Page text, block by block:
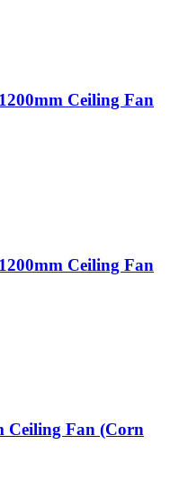
Ceiling Fan
Ceiling Fan
Ceiling Fan (Corn